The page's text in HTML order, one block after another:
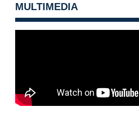
MULTIMEDIA